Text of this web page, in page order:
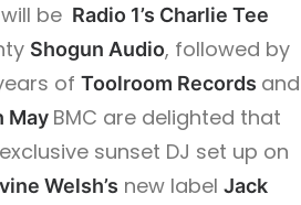
will be Radio 1’s Charlie Tee
Shogun Audio, followed by
of Toolroom Records and
May BMC are delighted that
sunset DJ set up on
Welsh’s new label Jack